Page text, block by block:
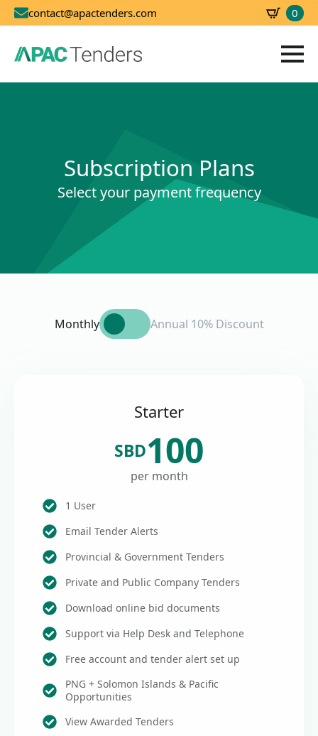
contact@apactenders.com 0
Subscription Plans
Select your payment frequency
Monthly Annual 10% Discount
Starter
SBD100
per month
1 User
Email Tender Alerts
Provincial & Government Tenders
Private and Public Company Tenders
Download online bid documents
Support via Help Desk and Telephone
Free account and tender alert set up
PNG + Solomon Islands & Pacific
Opportunities
View Awarded Tenders